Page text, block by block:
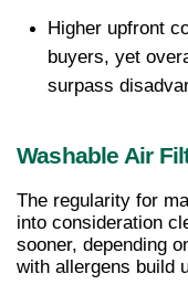
Higher upfront
buyers, yet
surpass
Washable Air
The regularity for
into consideration
sooner, depending
with allergens build